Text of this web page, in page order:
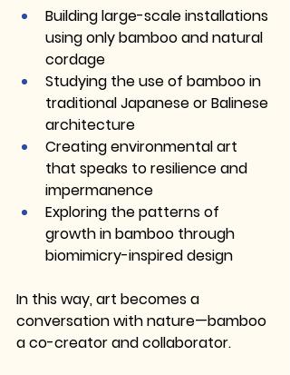
Building large-scale installations
using only bamboo and natural
cordage
Studying the use of bamboo in
traditional Japanese or Balinese
architecture
Creating environmental art
that speaks to resilience and
impermanence
Exploring the patterns of
growth in bamboo through
biomimicry-inspired design
In this way, art becomes a
conversation with nature—bamboo
a co-creator and collaborator.